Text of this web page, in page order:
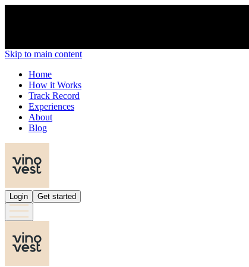
Skip to main content
Home
How it Works
Track Record
Experiences
About
Blog
Login Get started